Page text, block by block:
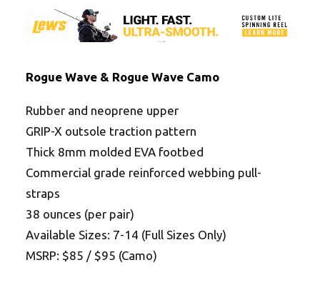
Rogue Wave & Rogue Wave Camo
Rubber and neoprene upper
GRIP-X outsole traction pattern
Thick 8mm molded EVA footbed
Commercial grade reinforced webbing pull-
straps
38 ounces (per pair)
Available Sizes: 7-14 (Full Sizes Only)
MSRP: $85 / $95 (Camo)